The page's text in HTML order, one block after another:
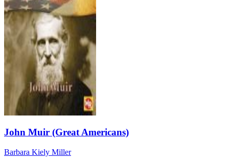
John Muir (Great Americans)
Barbara Kiely Miller